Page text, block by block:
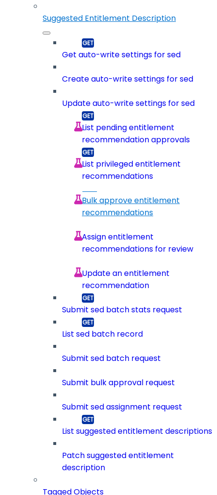
Suggested Entitlement Description
Get auto-write settings for sed
Create auto-write settings for sed
Update auto-write settings for sed
List pending entitlement
recommendation approvals
List privileged entitlement
recommendations
Bulk approve entitlement
recommendations
Assign entitlement
recommendations for review
Update an entitlement
recommendation
Submit sed batch stats request
List sed batch record
Submit sed batch request
Submit bulk approval request
Submit sed assignment request
List suggested entitlement descriptions
Patch suggested entitlement
description
Tagged Objects